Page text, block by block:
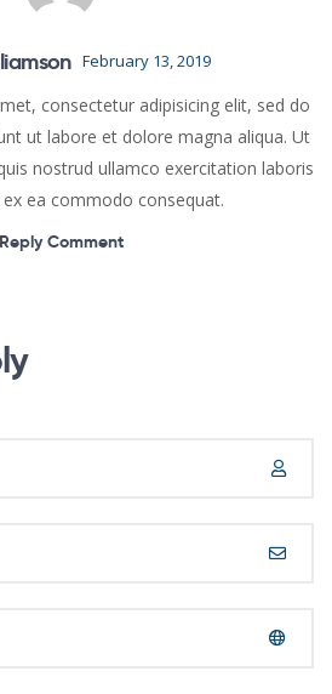
February 13, 2019
consectetur adipisicing elit, sed do
ut labore et dolore magna aliqua. Ut
nostrud ullamco exercitation laboris
ea commodo consequat.
Reply Comment